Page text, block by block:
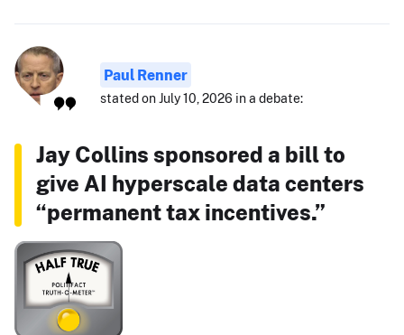
Paul Renner
stated on July 10, 2026 in a debate:
Jay Collins sponsored a bill to
give AI hyperscale data centers
“permanent tax incentives.”